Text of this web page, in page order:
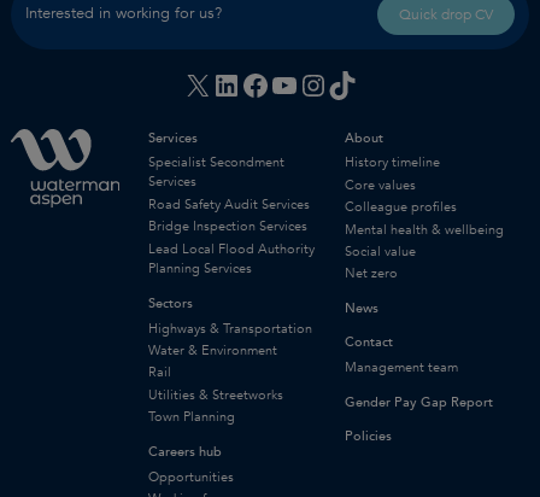
Interested in working for us? Quick drop CV
X LinkedIn
Facebook
YouTube
Instagram
TikTok
Services
Specialist Secondment
Services
Road Safety Audit Services
Bridge Inspection Services
Lead Local Flood Authority
Planning Services
Sectors
Highways & Transportation
Water & Environment
Rail
Utilities & Streetworks
Town Planning
Careers hub
Opportunities
About
History timeline
Core values
Colleague profiles
Mental health & wellbeing
Social value
Net zero
News
Contact
Management team
Gender Pay Gap Report
Policies